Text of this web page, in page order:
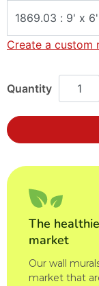
Create a custom
The
market
Our wall
market that